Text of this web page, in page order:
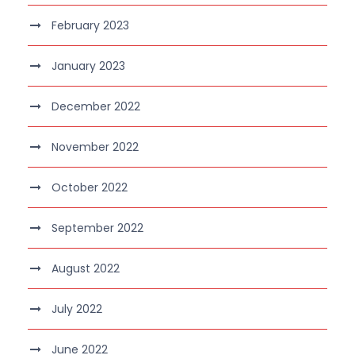
February 2023
January 2023
December 2022
November 2022
October 2022
September 2022
August 2022
July 2022
June 2022